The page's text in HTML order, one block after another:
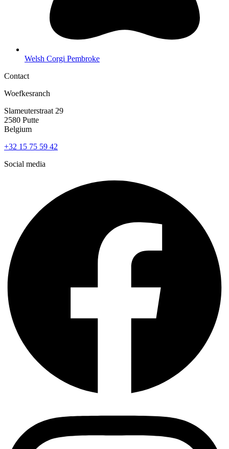
Welsh Corgi Pembroke
Contact
Woefkesranch
Slameuterstraat 29
2580 Putte
Belgium
+32 15 75 59 42
Social media